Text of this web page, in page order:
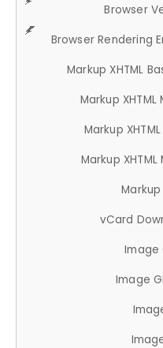
Browser
Browser Rendering
Markup XHTML
Markup XHTML
Markup XHTML
Markup XHTML
Markup
vCard
Image
Image